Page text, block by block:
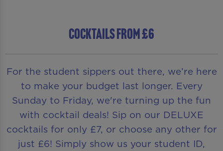
COCKTAILS FROM £6
For the student sippers out there, we’re here
to make your budget last longer. Every
Sunday to Friday, we're turning up the fun
with cocktail deals! Sip on our DELUXE
cocktails for only £7, or choose any other for
just £6! Simply show us your student ID,